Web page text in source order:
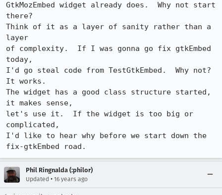
GtkMozEmbed widget already does.  Why not start
there?
Think of it as a layer of sanity rather than a
layer
of complexity.  If I was gonna go fix gtkEmbed
today,
I'd go steal code from TestGtkEmbed.  Why not?
It works.
The widget has a good class structure started,
it makes sense,
let's use it.  If the widget is too big or
complicated,
I'd like to hear why before we start down the
fix-gtkEmbed road.
Phil Ringnalda (:philor)
Updated • 16 years ago